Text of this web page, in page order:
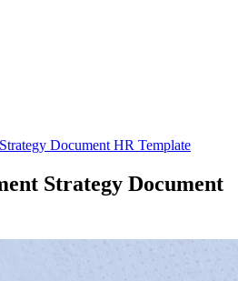
Document HR Template
Strategy Document